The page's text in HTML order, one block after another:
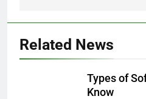
Related News
Types of
Know